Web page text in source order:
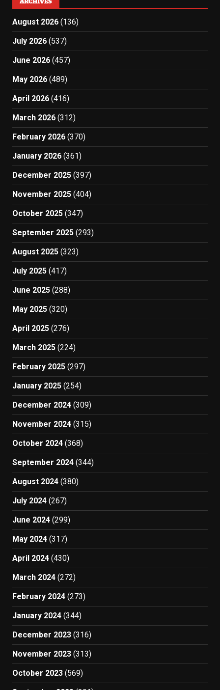
August 2026 (136)
July 2026 (537)
June 2026 (457)
May 2026 (489)
April 2026 (416)
March 2026 (312)
February 2026 (370)
January 2026 (361)
December 2025 (397)
November 2025 (404)
October 2025 (347)
September 2025 (293)
August 2025 (323)
July 2025 (417)
June 2025 (288)
May 2025 (320)
April 2025 (276)
March 2025 (224)
February 2025 (297)
January 2025 (254)
December 2024 (309)
November 2024 (315)
October 2024 (368)
September 2024 (344)
August 2024 (380)
July 2024 (267)
June 2024 (299)
May 2024 (317)
April 2024 (430)
March 2024 (272)
February 2024 (273)
January 2024 (344)
December 2023 (316)
November 2023 (313)
October 2023 (569)